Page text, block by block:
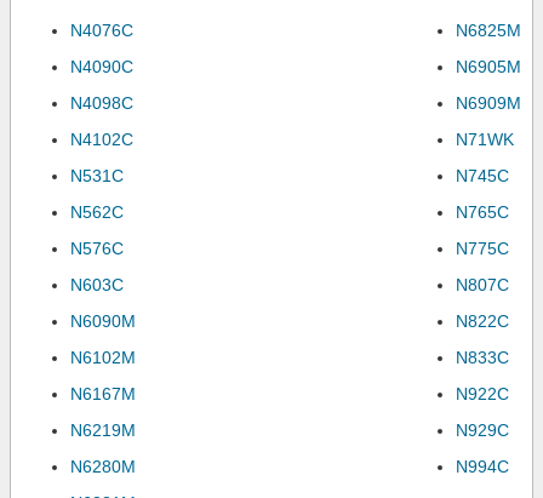
N4076C
N4090C
N4098C
N4102C
N531C
N562C
N576C
N603C
N6090M
N6102M
N6167M
N6219M
N6280M
N6825M
N6905M
N6909M
N71WK
N745C
N765C
N775C
N807C
N822C
N833C
N922C
N929C
N994C